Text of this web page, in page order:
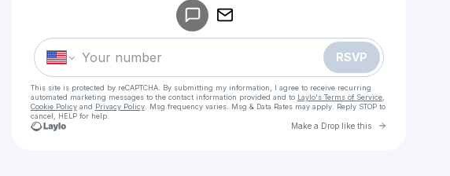
RSVP
This site is protected by reCAPTCHA. By submitting my information, I agree to receive recurring
automated marketing messages to the contact information provided and to Laylo's Terms of Service,
Cookie Policyand Privacy Policy. Msg frequency varies. Msg & Data Rates may apply. Reply STOP to
cancel, HELP for help.
Make a Drop like this Go to
Make a drop like this